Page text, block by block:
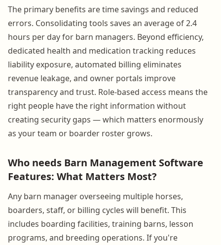
The primary benefits are time savings and reduced
errors. Consolidating tools saves an average of 2.4
hours per day for barn managers. Beyond efficiency,
dedicated health and medication tracking reduces
liability exposure, automated billing eliminates
revenue leakage, and owner portals improve
transparency and trust. Role-based access means the
right people have the right information without
creating security gaps — which matters enormously
as your team or boarder roster grows.
Who needs Barn Management Software
Features: What Matters Most?
Any barn manager overseeing multiple horses,
boarders, staff, or billing cycles will benefit. This
includes boarding facilities, training barns, lesson
programs, and breeding operations. If you're